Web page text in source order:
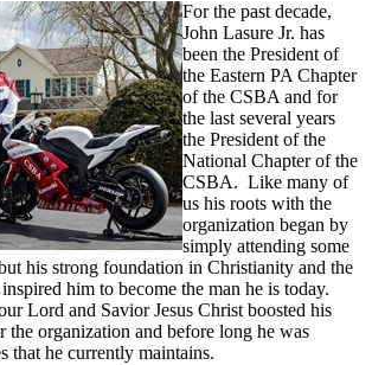
For the past decade,
John Lasure Jr. has
been the President of
the Eastern PA Chapter
of the CSBA and for
the last several years
the President of the
National Chapter of the
CSBA. Like many of
us his roots with the
organization began by
simply attending some
his strong foundation in Christianity and the
him to become the man he is today.
Lord and Savior Jesus Christ boosted his
the organization and before long he was
that he currently maintains.